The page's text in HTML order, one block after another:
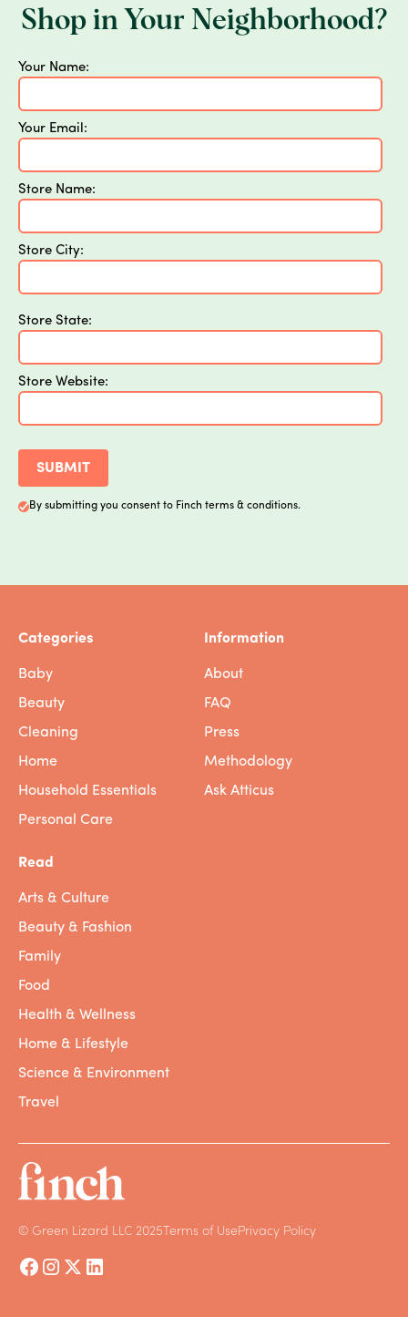
Shop in Your Neighborhood?
Your Name:
Your Email:
Store Name:
Store City:
Store State:
Store Website:
By submitting you consent to Finch terms & conditions.
Categories
Baby
Beauty
Cleaning
Home
Household Essentials
Personal Care
Information
About
FAQ
Press
Methodology
Ask Atticus
Read
Arts & Culture
Beauty & Fashion
Family
Food
Health & Wellness
Home & Lifestyle
Science & Environment
Travel
© Green Lizard LLC 2025 Terms of Use Privacy Policy